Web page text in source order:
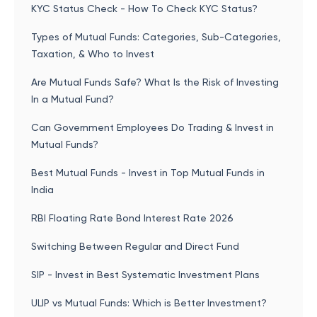
KYC Status Check - How To Check KYC Status?
Types of Mutual Funds: Categories, Sub-Categories,
Taxation, & Who to Invest
Are Mutual Funds Safe? What Is the Risk of Investing
In a Mutual Fund?
Can Government Employees Do Trading & Invest in
Mutual Funds?
Best Mutual Funds - Invest in Top Mutual Funds in
India
RBI Floating Rate Bond Interest Rate 2026
Switching Between Regular and Direct Fund
SIP - Invest in Best Systematic Investment Plans
ULIP vs Mutual Funds: Which is Better Investment?